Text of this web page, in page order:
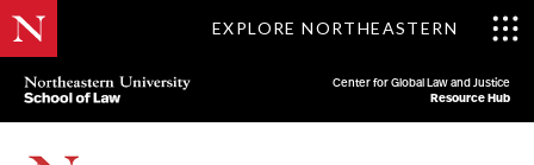
EXPLORE NORTHEASTERN
Center for Global Law and Justice
Resource Hub